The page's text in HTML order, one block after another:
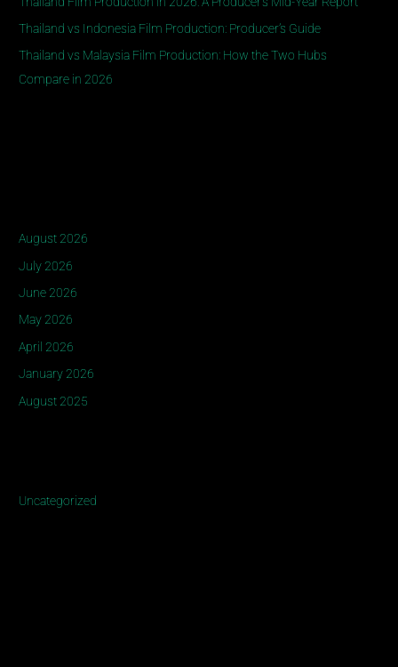
r
Thailand vs Indonesia Film Production: Producer’s Guide
Thailand vs Malaysia Film Production: How the Two Hubs
Compare in 2026
August 2026
July 2026
June 2026
May 2026
April 2026
January 2026
August 2025
Uncategorized